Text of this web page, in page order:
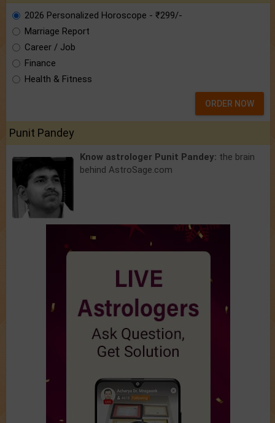
2026 Personalized Horoscope - ₹299/-
Marriage Report
Career / Job
Finance
Health & Fitness
ORDER NOW
Punit Pandey
Know astrologer Punit Pandey: the brain
behind AstroSage.com